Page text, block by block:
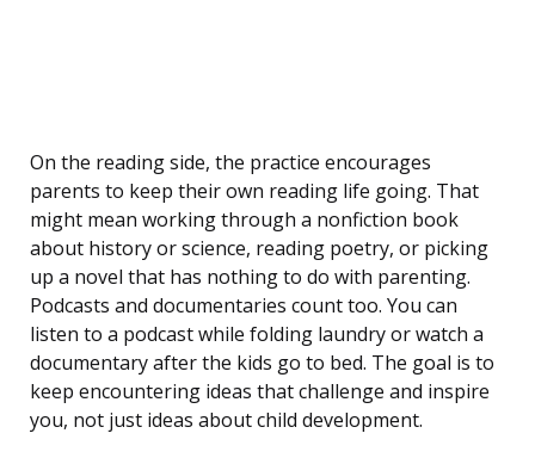
On the reading side, the practice encourages
parents to keep their own reading life going. That
might mean working through a nonfiction book
about history or science, reading poetry, or picking
up a novel that has nothing to do with parenting.
Podcasts and documentaries count too. You can
listen to a podcast while folding laundry or watch a
documentary after the kids go to bed. The goal is to
keep encountering ideas that challenge and inspire
you, not just ideas about child development.